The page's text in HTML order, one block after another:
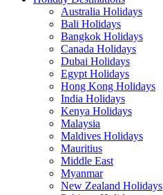
Australia Holidays
Bali Holidays
Bangkok Holidays
Canada Holidays
Dubai Holidays
Egypt Holidays
Hong Kong Holidays
India Holidays
Kenya Holidays
Malaysia
Maldives Holidays
Mauritius
Middle East
Myanmar
New Zealand Holidays